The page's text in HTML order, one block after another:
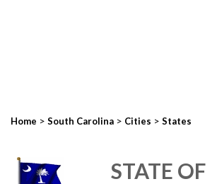
Home > South Carolina > Cities > States
STATE OF